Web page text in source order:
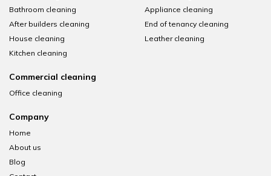
Bathroom cleaning
Appliance cleaning
After builders cleaning
End of tenancy cleaning
House cleaning
Leather cleaning
Kitchen cleaning
Commercial cleaning
Office cleaning
Company
Home
About us
Blog